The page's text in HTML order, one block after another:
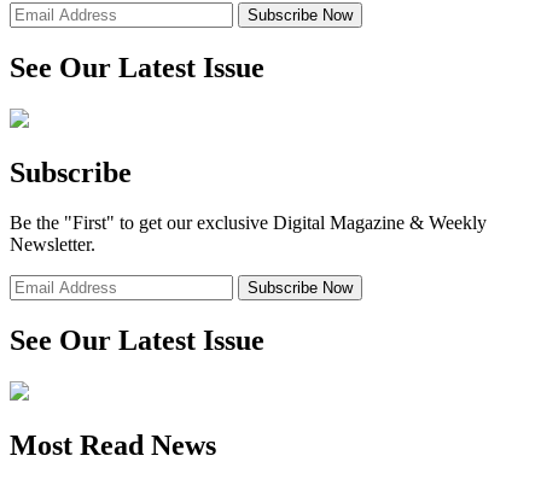
See Our Latest Issue
Subscribe
Be the "First" to get our exclusive Digital Magazine & Weekly
Newsletter.
See Our Latest Issue
Most Read News